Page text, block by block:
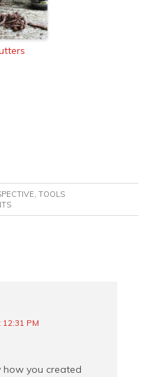
TOOLS
PM
you created